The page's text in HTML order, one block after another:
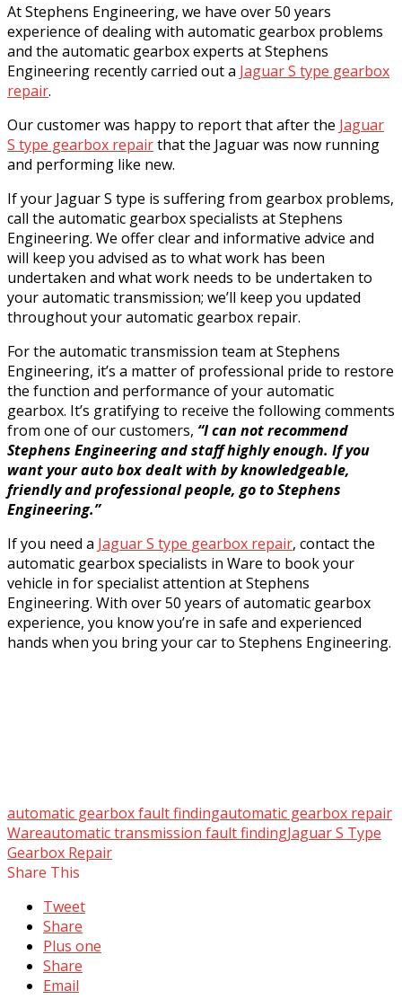
At Stephens Engineering, we have over 50 years
experience of dealing with automatic gearbox problems
and the automatic gearbox experts at Stephens
Engineering recently carried out a Jaguar S type gearbox
repair.
Our customer was happy to report that after the Jaguar
S type gearbox repairthat the Jaguar was now running
and performing like new.
If your Jaguar S type is suffering from gearbox problems,
call the automatic gearbox specialists at Stephens
Engineering. We offer clear and informative advice and
will keep you advised as to what work has been
undertaken and what work needs to be undertaken to
your automatic transmission; we’ll keep you updated
throughout your automatic gearbox repair.
For the automatic transmission team at Stephens
Engineering, it’s a matter of professional pride to restore
the function and performance of your automatic
gearbox. It’s gratifying to receive the following comments
from one of our customers, “I can not recommend
Stephens Engineering and staff highly enough. If you
want your auto box dealt with by knowledgeable,
friendly and professional people, go to Stephens
Engineering.”
If you need a Jaguar S type gearbox repair, contact the
automatic gearbox specialists in Ware to book your
vehicle in for specialist attention at Stephens
Engineering. With over 50 years of automatic gearbox
experience, you know you’re in safe and experienced
hands when you bring your car to Stephens Engineering.
automatic gearbox fault findingautomatic gearbox repair
Wareautomatic transmission fault findingJaguar S Type
Gearbox Repair
Share This
Tweet
Share
Plus one
Share
Email